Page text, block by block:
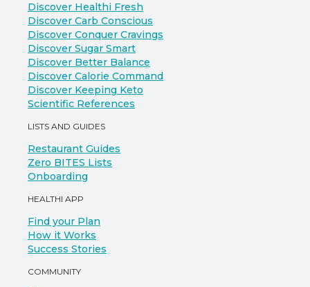
Discover Healthi Fresh
Discover Carb Conscious
Discover Conquer Cravings
Discover Sugar Smart
Discover Better Balance
Discover Calorie Command
Discover Keeping Keto
Scientific References
LISTS AND GUIDES
Restaurant Guides
Zero BITES Lists
Onboarding
HEALTHI APP
Find your Plan
How it Works
Success Stories
COMMUNITY